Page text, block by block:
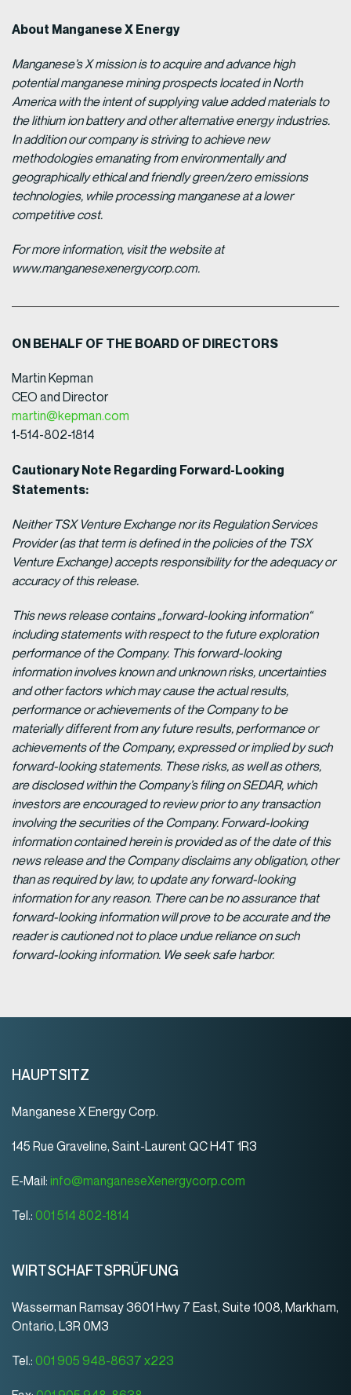
About Manganese X Energy
Manganese’s X mission is to acquire and advance high
potential manganese mining prospects located in North
America with the intent of supplying value added materials to
the lithium ion battery and other alternative energy industries.
In addition our company is striving to achieve new
methodologies emanating from environmentally and
geographically ethical and friendly green/zero emissions
technologies, while processing manganese at a lower
competitive cost.
For more information, visit the website at
www.manganesexenergycorp.com.
ON BEHALF OF THE BOARD OF DIRECTORS
Martin Kepman
CEO and Director
martin@kepman.com
1-514-802-1814
Cautionary Note Regarding Forward-Looking
Statements:
Neither TSX Venture Exchange nor its Regulation Services
Provider (as that term is defined in the policies of the TSX
Venture Exchange) accepts responsibility for the adequacy or
accuracy of this release.
This news release contains „forward-looking information“
including statements with respect to the future exploration
performance of the Company. This forward-looking
information involves known and unknown risks, uncertainties
and other factors which may cause the actual results,
performance or achievements of the Company to be
materially different from any future results, performance or
achievements of the Company, expressed or implied by such
forward-looking statements. These risks, as well as others,
are disclosed within the Company’s filing on SEDAR, which
investors are encouraged to review prior to any transaction
involving the securities of the Company. Forward-looking
information contained herein is provided as of the date of this
news release and the Company disclaims any obligation, other
than as required by law, to update any forward-looking
information for any reason. There can be no assurance that
forward-looking information will prove to be accurate and the
reader is cautioned not to place undue reliance on such
forward-looking information. We seek safe harbor.
HAUPTSITZ
Manganese X Energy Corp.
145 Rue Graveline, Saint-Laurent QC H4T 1R3
E-Mail: info@manganeseXenergycorp.com
Tel.: 001 514 802-1814
WIRTSCHAFTSPRÜFUNG
Wasserman Ramsay 3601 Hwy 7 East, Suite 1008, Markham,
Ontario, L3R 0M3
Tel.: 001 905 948-8637 x223